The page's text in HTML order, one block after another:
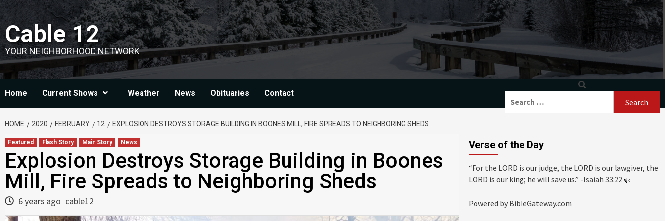
Skip
to
content
Cable 12
YOUR NEIGHBORHOOD NETWORK
Home Current Shows Weather News Obituaries Contact
for:
HOME 2020 FEBRUARY 12 EXPLOSION DESTROYS STORAGE BUILDING IN BOONES MILL, FIRE SPREADS TO NEIGHBORING SHEDS
Featured Flash Story Main Story News
Explosion Destroys Storage Building in Boones
Mill, Fire Spreads to Neighboring Sheds
6 years ago cable12
Verse of the Day
“For the LORD is our judge, the LORD is our lawgiver, the
LORD is our king; he will save us.” -Isaiah 33:22
Powered by BibleGateway.com